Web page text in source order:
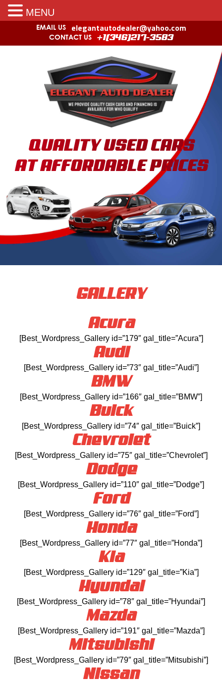
EMAIL US elegantautodealer@yahoo.com
CONTACT US +1(346)217-3583
QUALITY USED CARS
AT AFFORDABLE PRICES
GALLERY
Acura
[Best_Wordpress_Gallery id=”179″ gal_title=”Acura”]
Audi
[Best_Wordpress_Gallery id=”73″ gal_title=”Audi”]
BMW
[Best_Wordpress_Gallery id=”166″ gal_title=”BMW”]
Buick
[Best_Wordpress_Gallery id=”74″ gal_title=”Buick”]
Chevrolet
[Best_Wordpress_Gallery id=”75″ gal_title=”Chevrolet”]
Dodge
[Best_Wordpress_Gallery id=”110″ gal_title=”Dodge”]
Ford
[Best_Wordpress_Gallery id=”76″ gal_title=”Ford”]
Honda
[Best_Wordpress_Gallery id=”77″ gal_title=”Honda”]
Kia
[Best_Wordpress_Gallery id=”129″ gal_title=”Kia”]
Hyundai
[Best_Wordpress_Gallery id=”78″ gal_title=”Hyundai”]
Mazda
[Best_Wordpress_Gallery id=”191″ gal_title=”Mazda”]
Mitsubishi
[Best_Wordpress_Gallery id=”79″ gal_title=”Mitsubishi”]
Nissan
MENU